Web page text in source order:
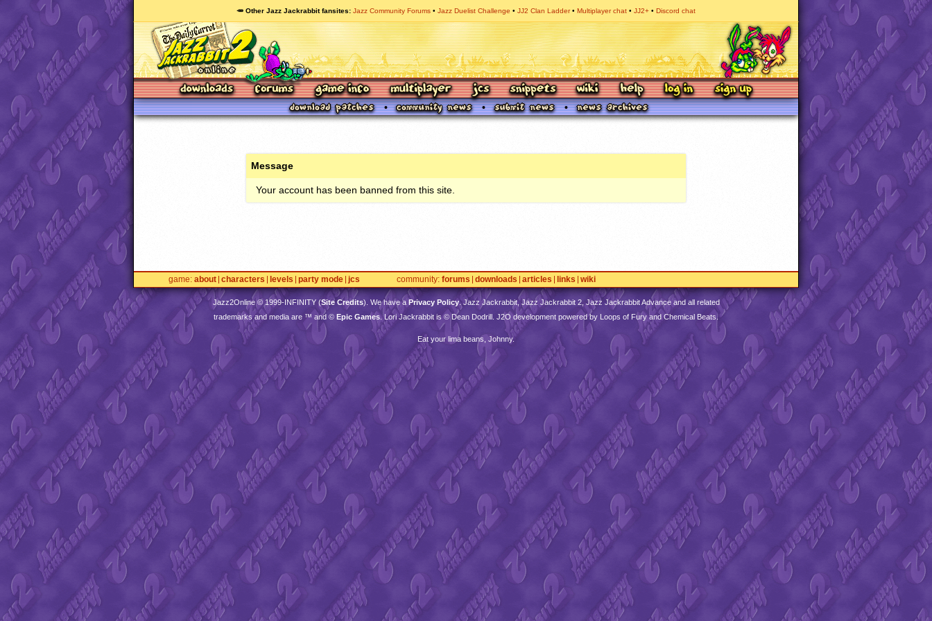
🥕 Other Jazz Jackrabbit fansites Jazz Community Forums Jazz Duelist Challenge JJ2 Clan Ladder Multiplayer chat JJ2+ Discord chat
Message
Your account has been banned from this site.
game about characters levels party mode jcs community forums downloads articles links wiki
Jazz2Online © 1999-INFINITY(Site Credits). We have a Privacy Policy. Jazz Jackrabbit, Jazz Jackrabbit 2, Jazz Jackrabbit Advance and all related
trademarks and media are ™ and © Epic Games. Lori Jackrabbit is © Dean Dodrill. J2O development powered by Loops of Fury and Chemical Beats.
Eat your lima beans, Johnny.